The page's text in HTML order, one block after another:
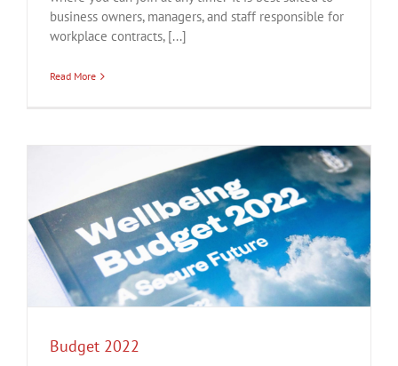
business owners, managers, and staff responsible for
workplace contracts, [...]
Read More
Budget 2022